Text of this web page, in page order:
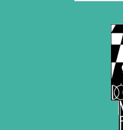
November 2018 (4 entries)